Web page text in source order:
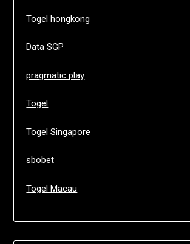
Togel hongkong
Data SGP
pragmatic play
Togel
Togel Singapore
sbobet
Togel Macau